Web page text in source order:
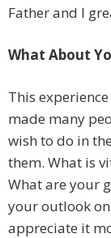
Father and I
What About
This
made many
wish to do in
them. What is
What are your
your outlook
appreciate it